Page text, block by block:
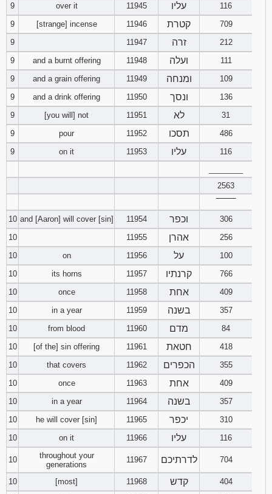
9
over it 11945 עליו
116
9
[strange] incense 11946 קטרת
709
9
11947 זרה
212
9
and a burnt offering 11948 ועלה
111
9
and a grain offering 11949 ומנחה
109
9
and a drink offering 11950 ונסך
136
9
[you will] not 11951 לא
31
9
pour 11952 תסכו
486
9
on it 11953 עליו
116
2563
10 and [Aaron] will cover [sin] 11954 וכפר
306
10
11955 אהרן
256
10
on 11956 על
100
10
its horns 11957 קרנתיו
766
10
once 11958 אחת
409
10
in a year 11959 בשנה
357
10
from blood 11960 מדם
84
10
[of the] sin offering 11961 חטאת
418
10
that covers 11962 הכפרים
355
10
once 11963 אחת
409
10
in a year 11964 בשנה
357
10
he will cover [sin] 11965 יכפר
310
10
on it 11966 עליו 116
10
throughout your
generations
11967 לדרתיכם 704
10 [most] 11968 קדש
404